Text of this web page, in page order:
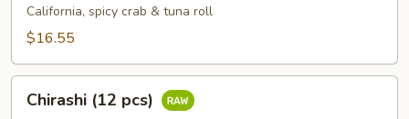
California, spicy crab & tuna roll
$16.55
(12Chirashi (12 pcs)